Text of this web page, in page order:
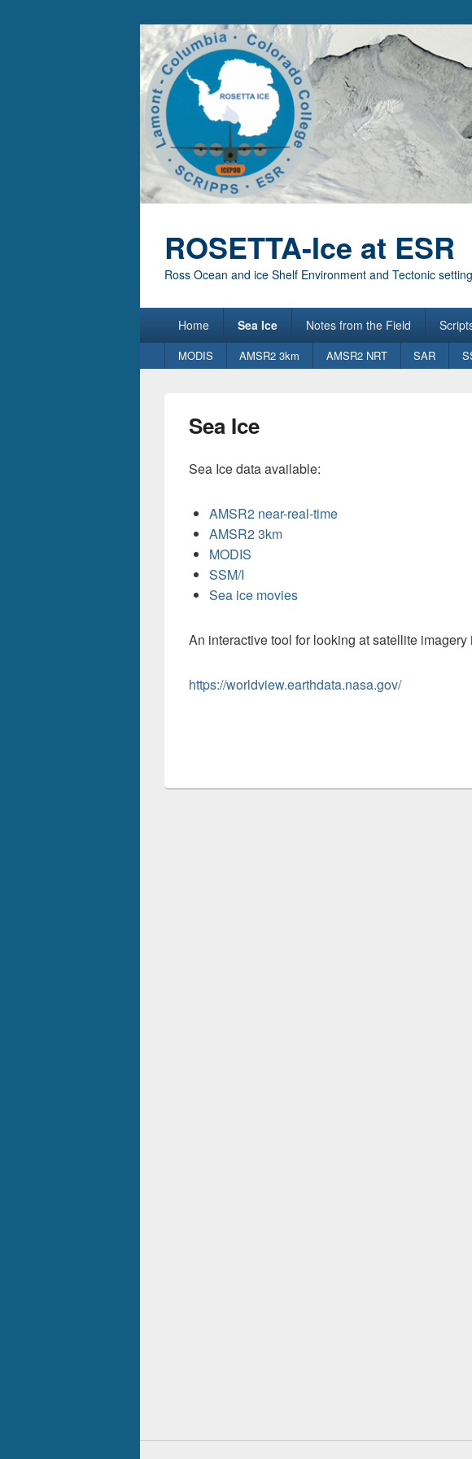
ROSETTA-Ice at ESR
Ross Ocean and ice Shelf Environment and Tectonic
Home Sea Ice Notes from the Field
Secondary
menu
MODIS AMSR2 3km AMSR2 NRT SAR
Sea Ice
Sea Ice data available:
AMSR2 near-real-time
AMSR2 3km
MODIS
SSM/I
Sea ice movies
An interactive tool for looking at satellite imagery
https://worldview.earthdata.nasa.gov/